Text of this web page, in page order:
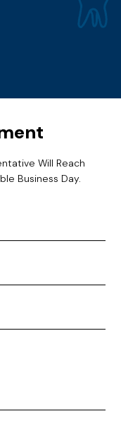
Will Reach
Business Day.